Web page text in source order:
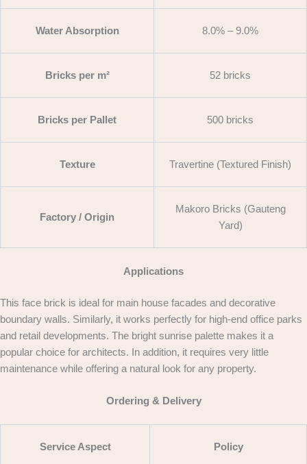
Water Absorption 8.0% – 9.0%
Bricks per m² 52 bricks
Bricks per Pallet 500 bricks
Texture Travertine (Textured Finish)
Factory / Origin
Makoro Bricks (Gauteng
Yard)
Applications
This face brick is ideal for main house facades and decorative
boundary walls. Similarly, it works perfectly for high-end office parks
and retail developments. The bright sunrise palette makes it a
popular choice for architects. In addition, it requires very little
maintenance while offering a natural look for any property.
Ordering & Delivery
Service Aspect Policy